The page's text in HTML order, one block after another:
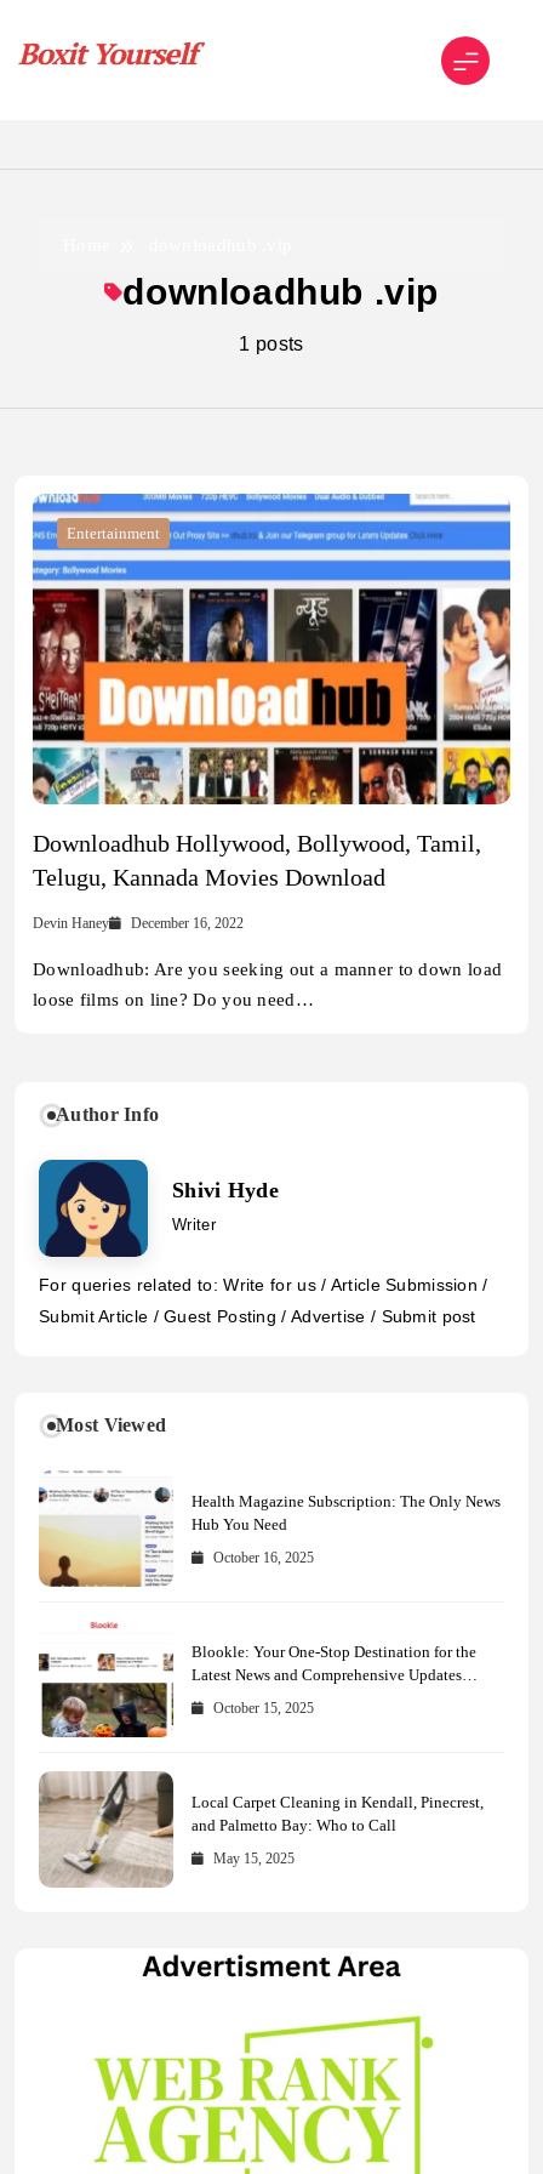
content
downloadhub .vip
1 posts
Entertainment
Downloadhub Hollywood, Bollywood, Tamil,
Telugu, Kannada Movies Download
Devin Haney December 16, 2022
Downloadhub: Are you seeking out a manner to down load
loose films on line? Do you need…
Author Info
Shivi Hyde
Writer
For queries related to: Write for us / Article Submission /
Submit Article / Guest Posting / Advertise / Submit post
Most Viewed
Health Magazine Subscription: The Only News
Hub You Need
October 16, 2025
Blookle: Your One-Stop Destination for the
Latest News and Comprehensive Updates
Across Every Major Field
October 15, 2025
Local Carpet Cleaning in Kendall, Pinecrest,
and Palmetto Bay: Who to Call
May 15, 2025